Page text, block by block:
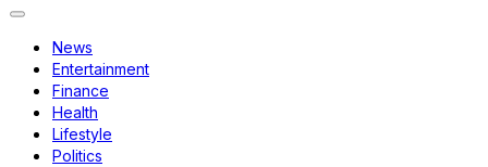
News
Entertainment
Finance
Health
Lifestyle
Politics